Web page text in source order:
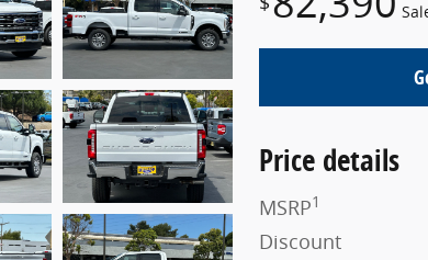
Price details
MSRP1
Discount